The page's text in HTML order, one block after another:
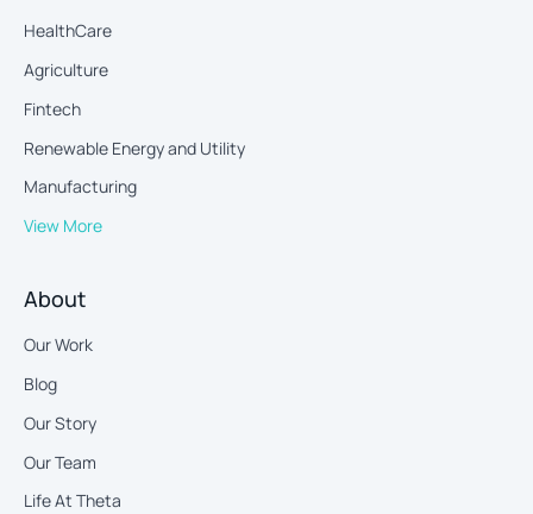
HealthCare
Agriculture
Fintech
Renewable Energy and Utility
Manufacturing
View More
About
Our Work
Blog
Our Story
Our Team
Life At Theta